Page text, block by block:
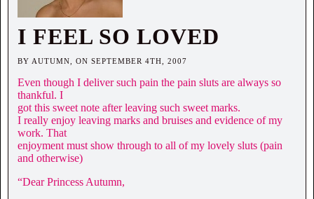
I FEEL SO LOVED
BY AUTUMN, ON SEPTEMBER 4TH, 2007
Even though I deliver such pain the pain sluts are always so
thankful. I
got this sweet note after leaving such sweet marks.
I really enjoy leaving marks and bruises and evidence of my
work. That
enjoyment must show through to all of my lovely sluts (pain
and otherwise)
“Dear Princess Autumn,